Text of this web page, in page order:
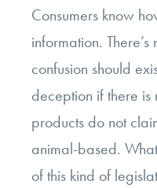
Consumers know
information.
confusion should
deception if there is
products do not
animal-based.
of this kind of